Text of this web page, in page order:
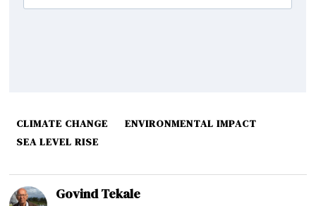
CLIMATE CHANGE
ENVIRONMENTAL IMPACT
SEA LEVEL RISE
Govind Tekale